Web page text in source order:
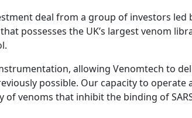
deal from a group of investors led
possesses the UK’s largest venom
allowing Venomtech to
possible. Our capacity to operate
venoms that inhibit the binding of